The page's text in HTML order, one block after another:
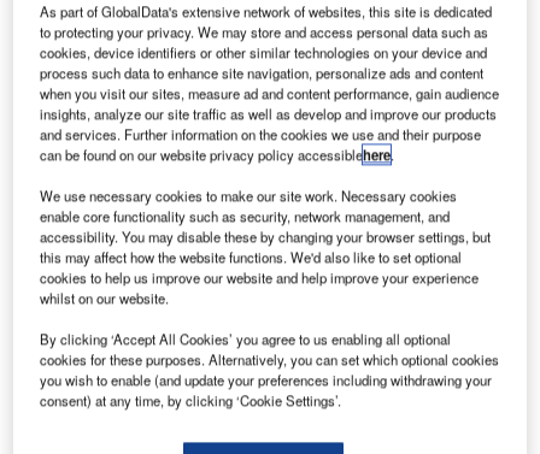
E ngineers from NASA’s Glenn Research Centre have
wirelessly transmitted aviation data to an aircraft on a
runway at Cleveland Hopkins International Airport in
Ohio, US.
The team used a wireless communication system to send
the data, including route options and weather information,
to the aircraft.
Go deeper with GlobalData
Reports
Drones in Aerospace and Defense - Thematic
Research
As part of GlobalData's extensive network of websites, this site is dedicated
to protecting your privacy. We may store and access personal data such as
cookies, device identifiers or other similar technologies on your device and
process such data to enhance site navigation, personalize ads and content
when you visit our sites, measure ad and content performance, gain audience
insights, analyze our site traffic as well as develop and improve our products
and services. Further information on the cookies we use and their purpose
can be found on our website privacy policy accessiblehere.
We use necessary cookies to make our site work. Necessary cookies
enable core functionality such as security, network management, and
accessibility. You may disable these by changing your browser settings, but
this may affect how the website functions. We'd also like to set optional
cookies to help us improve our website and help improve your experience
whilst on our website.
By clicking ‘Accept All Cookies’ you agree to us enabling all optional
cookies for these purposes. Alternatively, you can set which optional cookies
you wish to enable (and update your preferences including withdrawing your
consent) at any time, by clicking ‘Cookie Settings’.